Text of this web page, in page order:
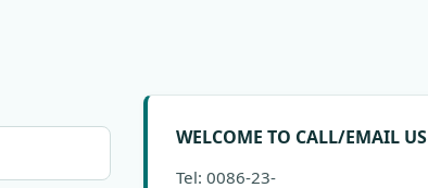
WELCOME TO CALL/EMAIL US
Tel: 0086-23-